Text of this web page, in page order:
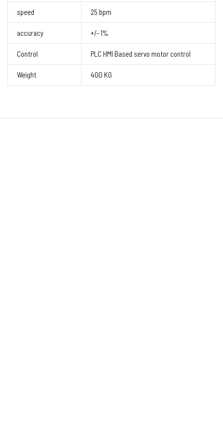
speed 25 bpm
accuracy +/- 1%
Control PLC HMI Based servo motor control
Weight 400 KG